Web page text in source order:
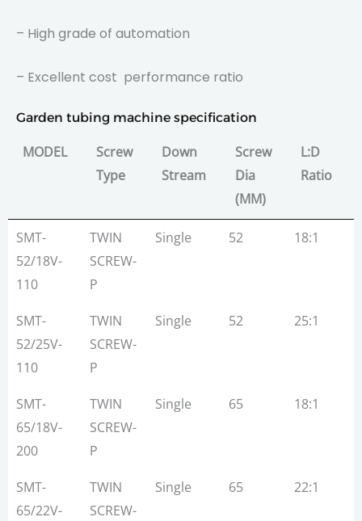
– High grade of automation
– Excellent cost performance ratio
Garden tubing machine specification
MODEL
Screw
Type
Down
Stream
Screw
Dia
(MM)
L:D
Ratio
MODEL
Screw
Type
Down
Screw
L:D
SMT-
52/18V-
110
TWIN
SCREW-
P
Single 52 18:1
SMT-
52/25V-
110
TWIN
SCREW-
P
Single 52 25:1
SMT-
65/18V-
200
TWIN
SCREW-
P
Single 65 18:1
SMT-
65/22V-
TWIN
SCREW-
Single 65 22:1